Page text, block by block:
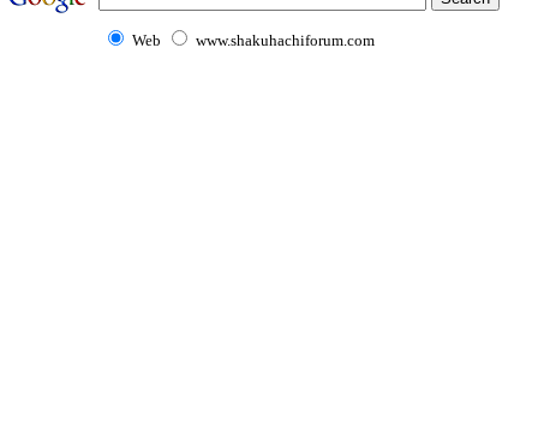
Web www.shakuhachiforum.com